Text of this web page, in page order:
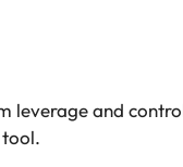
leverage and